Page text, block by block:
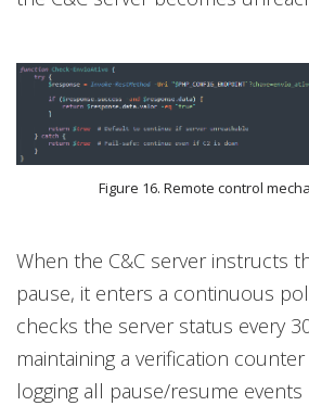
Figure 16. Remote control
When the C&C server instructs
pause, it enters a continuous
checks the server status every
maintaining a verification
logging all pause/resume events